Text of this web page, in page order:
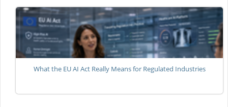
What the EU AI Act Really Means for Regulated Industries